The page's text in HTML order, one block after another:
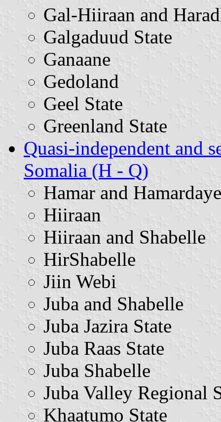
Gal-Hiiraan and
Galgaduud State
Ganaane
Gedoland
Geel State
Greenland State
Quasi-independent and
Somalia (H - Q)
Hamar and
Hiiraan
Hiiraan and Shabelle
HirShabelle
Jiin Webi
Juba and Shabelle
Juba Jazira State
Juba Raas State
Juba Shabelle
Juba Valley Regional
Khaatumo State